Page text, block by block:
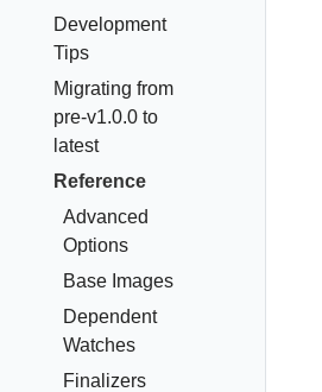
Development
Tips
Migrating from
pre-v1.0.0 to
latest
Reference
Advanced
Options
Base Images
Dependent
Watches
Finalizers